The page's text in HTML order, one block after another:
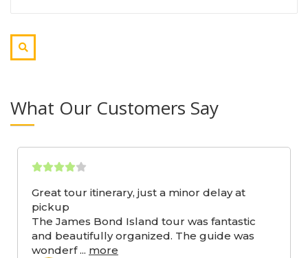
What Our Customers Say
Great tour itinerary, just a minor delay at
pickup
The James Bond Island tour was fantastic
and beautifully organized. The guide was
wonderf... more